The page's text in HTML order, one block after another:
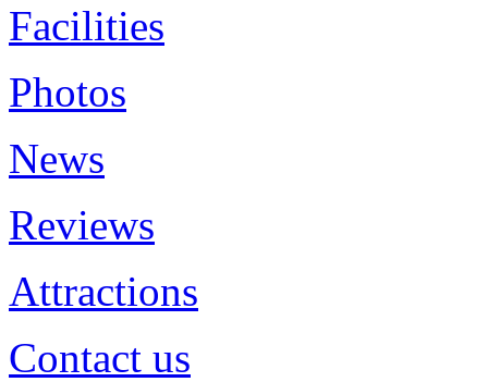
Facilities
Photos
News
Reviews
Attractions
Contact us